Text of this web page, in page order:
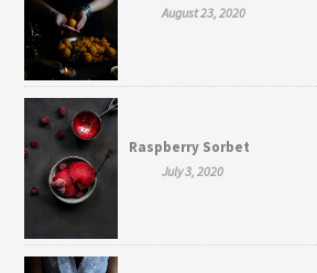
August 23, 2020
Raspberry Sorbet
July 3, 2020